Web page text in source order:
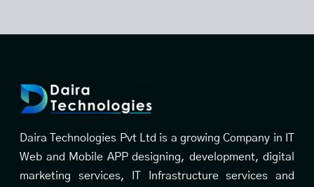
Daira Technologies Pvt Ltd is a growing Company in IT
Web and Mobile APP designing, development, digital
marketing services, IT Infrastructure services and